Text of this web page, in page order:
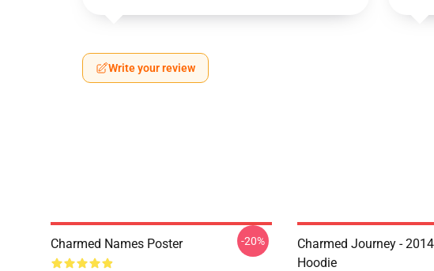
Write your review
Charmed Names Poster -20%
Charmed Journey -
Hoodie